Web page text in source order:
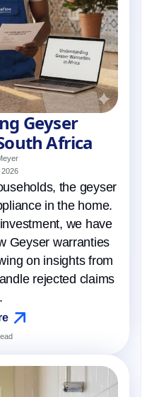
Geyser
Africa
the geyser
in the home.
we have
Geyser warranties
on insights from
rejected claims